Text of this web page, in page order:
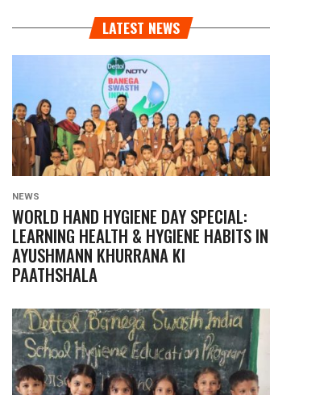
LATEST NEWS
NEWS
WORLD HAND HYGIENE DAY SPECIAL:
LEARNING HEALTH & HYGIENE HABITS IN
AYUSHMANN KHURRANA KI
PAATHSHALA